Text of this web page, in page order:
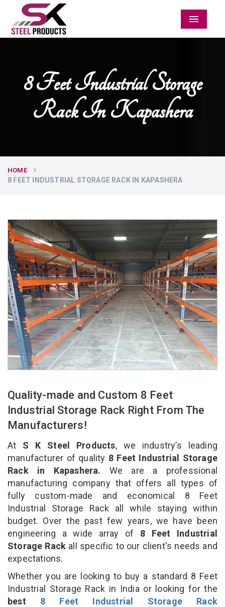
Menu
8 Feet Industrial Storage
Rack In Kapashera
HOME
8 FEET INDUSTRIAL STORAGE RACK IN KAPASHERA
Quality-made and Custom 8 Feet
Industrial Storage Rack Right From The
Manufacturers!
At S K Steel Products, we industry’s leading
manufacturer of quality 8 Feet Industrial Storage
Rack in Kapashera. We are a professional
manufacturing company that offers all types of
fully custom-made and economical 8 Feet
Industrial Storage Rack all while staying within
budget. Over the past few years, we have been
engineering a wide array of 8 Feet Industrial
Storage Rack all specific to our client's needs and
expectations.
Whether you are looking to buy a standard 8 Feet
Industrial Storage Rack in India or looking for the
best 8 Feet Industrial Storage Rack